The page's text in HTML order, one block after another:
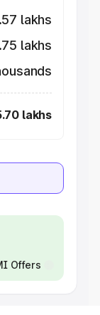
lakhs
lakhs
lakhs
Offers